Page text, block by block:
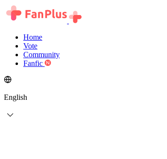
Home
Vote
Community
Fanfic
English